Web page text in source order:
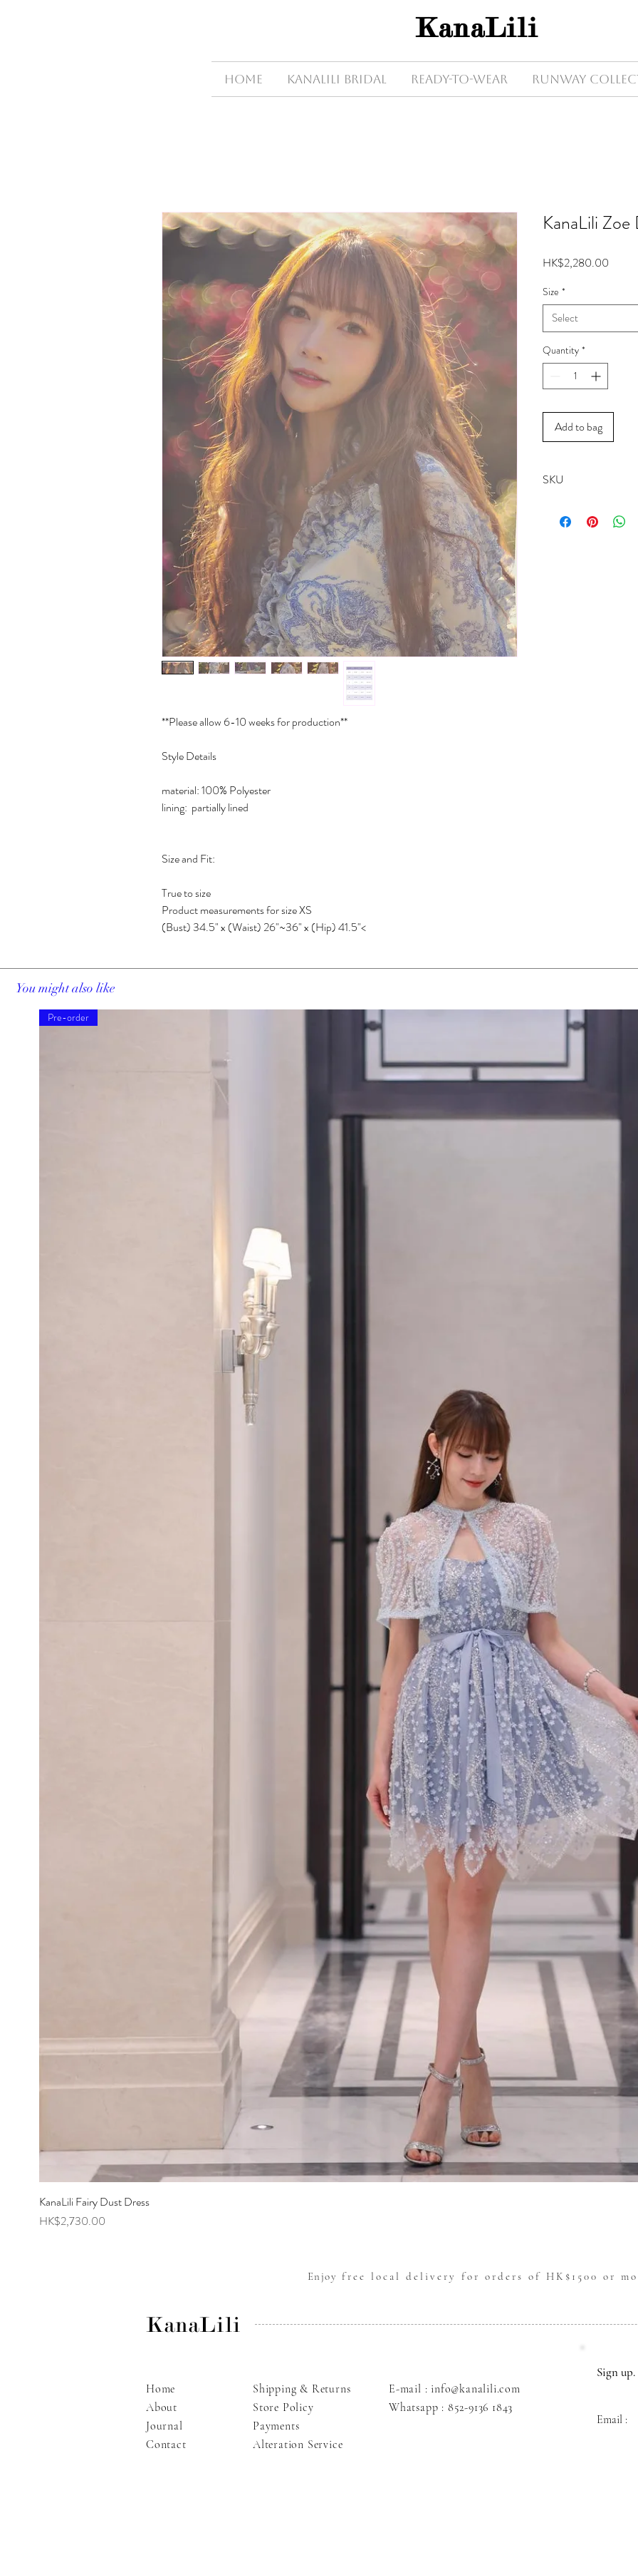
KanaLili
HOME KanaLili Bridal Ready-to-wear Runway
**Please allow 6-10 weeks for production**
Style Details
material: 100% Polyester
lining: partially lined
Size and Fit:
True to size
Product measurements for size XS
(Bust) 34.5" x (Waist) 26"~36" x (Hip) 41.5"<
KanaLili Zoe
HK$2,280.00
Size *
Select
Quantity *
Add to bag
SKU
You might also like
Pre-order
KanaLili Fairy Dust Dress
Price
HK$2,730.00
KanaLili
Home
About
Journal
Contact
Shipping & Returns
Store Policy
Payments
Alteration Service
E-mail : info@kanalili.com
Whatsapp : 852-9136 1843
Sign
Email :
Enjoy free local delivery for orders of HK$1500 or